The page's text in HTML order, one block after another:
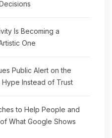
Is Becoming a
One
Public Alert on the
Instead of Trust
to Help People and
What Google Shows